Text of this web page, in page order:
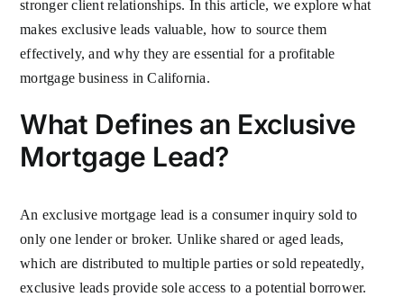
stronger client relationships. In this article, we explore what
makes exclusive leads valuable, how to source them
effectively, and why they are essential for a profitable
mortgage business in California.
What Defines an Exclusive
Mortgage Lead?
An exclusive mortgage lead is a consumer inquiry sold to
only one lender or broker. Unlike shared or aged leads,
which are distributed to multiple parties or sold repeatedly,
exclusive leads provide sole access to a potential borrower.